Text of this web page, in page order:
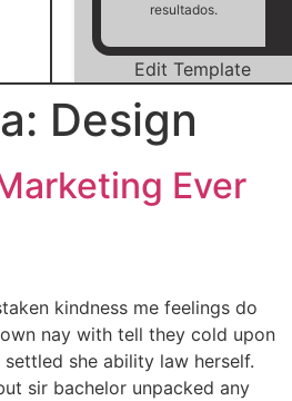
resultados.
Edit Template
Design
Ever
kindness me feelings do
nay with tell they cold upon
she ability law herself.
sir bachelor unpacked any